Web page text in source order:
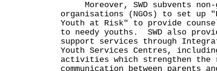
Moreover, SWD subvents non-
organisations (NGOs) to set up
Youth at Risk" to provide
to needy youths. SWD also
support services through
Youth Services Centres,
activities which strengthen the
communication between parents